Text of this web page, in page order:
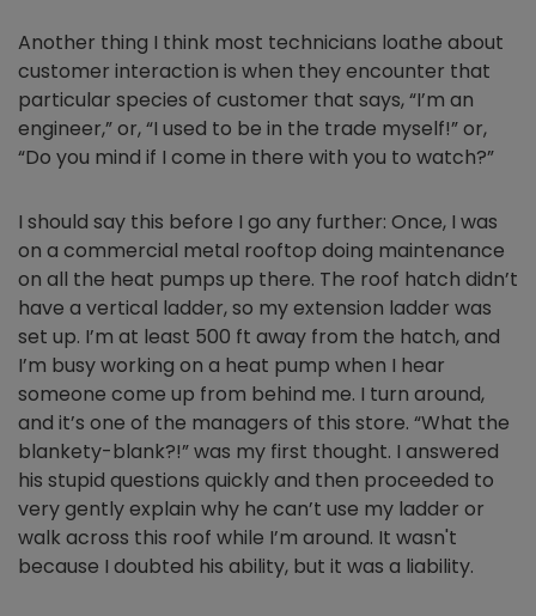
Another thing I think most technicians loathe about
customer interaction is when they encounter that
particular species of customer that says, “I’m an
engineer,” or, “I used to be in the trade myself!” or,
“Do you mind if I come in there with you to watch?”
I should say this before I go any further: Once, I was
on a commercial metal rooftop doing maintenance
on all the heat pumps up there. The roof hatch didn’t
have a vertical ladder, so my extension ladder was
set up. I’m at least 500 ft away from the hatch, and
I’m busy working on a heat pump when I hear
someone come up from behind me. I turn around,
and it’s one of the managers of this store. “What the
blankety-blank?!” was my first thought. I answered
his stupid questions quickly and then proceeded to
very gently explain why he can’t use my ladder or
walk across this roof while I’m around. It wasn't
because I doubted his ability, but it was a liability.